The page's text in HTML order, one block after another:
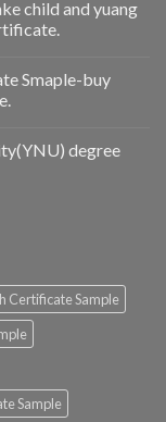
child and yuang
Smaple-buy
degree
Certificate Sample
Sample